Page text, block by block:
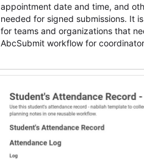
appointment date and time, and
needed for signed submissions. It
for teams and organizations that
AbcSubmit workflow for